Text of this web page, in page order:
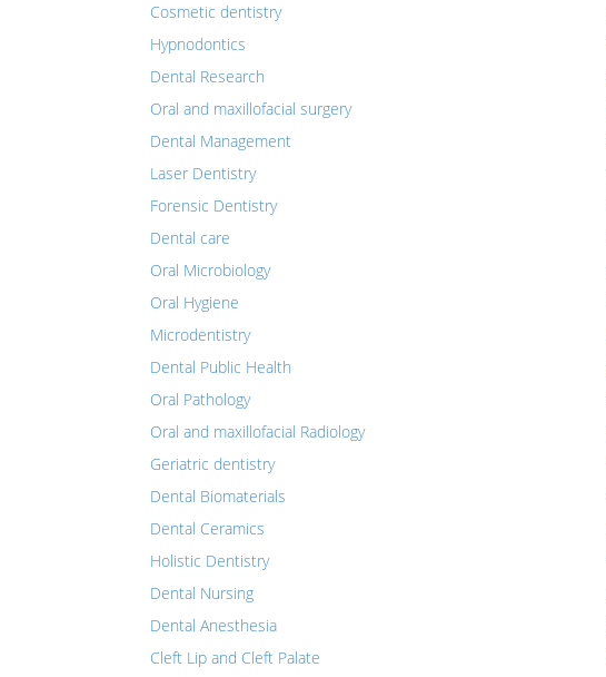
Cosmetic dentistry
Hypnodontics
Dental Research
Oral and maxillofacial surgery
Dental Management
Laser Dentistry
Forensic Dentistry
Dental care
Oral Microbiology
Oral Hygiene
Microdentistry
Dental Public Health
Oral Pathology
Oral and maxillofacial Radiology
Geriatric dentistry
Dental Biomaterials
Dental Ceramics
Holistic Dentistry
Dental Nursing
Dental Anesthesia
Cleft Lip and Cleft Palate